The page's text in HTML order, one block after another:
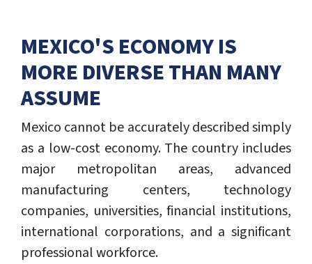
MEXICO'S ECONOMY IS
MORE DIVERSE THAN MANY
ASSUME
Mexico cannot be accurately described simply
as a low-cost economy. The country includes
major metropolitan areas, advanced
manufacturing centers, technology
companies, universities, financial institutions,
international corporations, and a significant
professional workforce.